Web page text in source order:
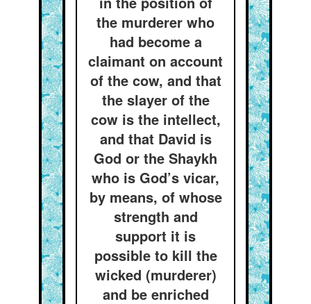
the murderer who
had become a
claimant on account
of the cow, and that
the slayer of the
cow is the intellect,
and that David is
God or the Shaykh
who is God’s vicar,
by means, of whose
strength and
support it is
possible to kill the
wicked (murderer)
and be enriched